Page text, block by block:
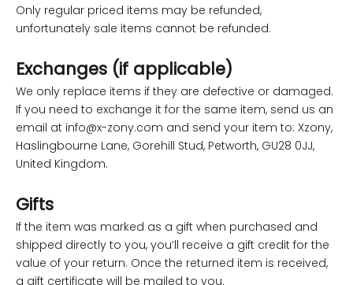
Only regular priced items may be refunded,
unfortunately sale items cannot be refunded.
Exchanges (if applicable)
We only replace items if they are defective or damaged.
If you need to exchange it for the same item, send us an
email at info@x-zony.com and send your item to: Xzony,
Haslingbourne Lane, Gorehill Stud, Petworth, GU28 0JJ,
United Kingdom.
Gifts
If the item was marked as a gift when purchased and
shipped directly to you, you’ll receive a gift credit for the
value of your return. Once the returned item is received,
a gift certificate will be mailed to you.